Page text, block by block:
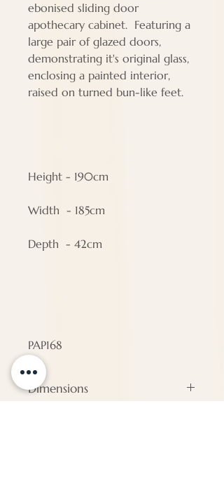
ebonised sliding door
apothecary cabinet. Featuring a
large pair of glazed doors,
demonstrating it's original glass,
enclosing a painted interior,
raised on turned bun-like feet.
Height - 190cm
Width - 185cm
Depth - 42cm
PAP168
Dimensions